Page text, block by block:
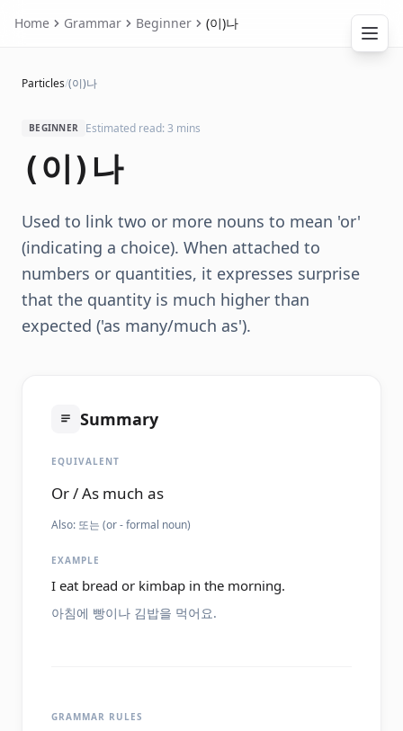
Home Grammar Beginner (이)나
Particles/(이)나
BEGINNER Estimated read: 3 mins
(이)나
Used to link two or more nouns to mean 'or'
(indicating a choice). When attached to
numbers or quantities, it expresses surprise
that the quantity is much higher than
expected ('as many/much as').
Summary
EQUIVALENT
Or / As much as
Also: 또는 (or - formal noun)
EXAMPLE
I eat bread or kimbap in the morning.
아침에 빵이나 김밥을 먹어요.
GRAMMAR RULES